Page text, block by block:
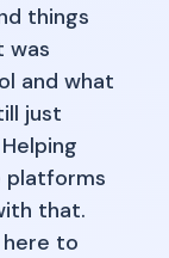
things
was
and what
just
platforms
that.
here to